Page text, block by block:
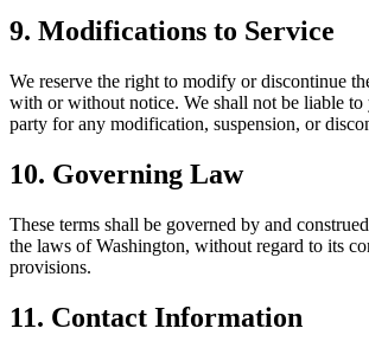
9. Modifications to Service
We reserve the right to modify or discontinue
with or without notice. We shall not be liable to
party for any modification, suspension, or
10. Governing Law
These terms shall be governed by and
the laws of Washington, without regard to its
provisions.
11. Contact Information